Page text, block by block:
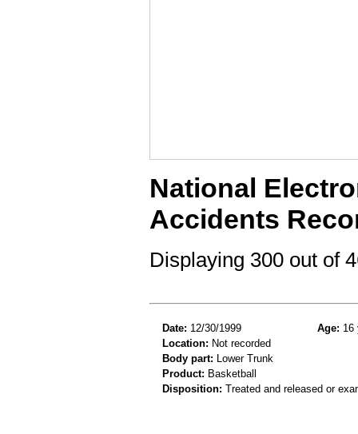
National
Accidents
Displaying 300 out of
Date: 12/30/1999 Age: 16
Location: Not recorded
Body part: Lower Trunk
Product: Basketball
Disposition: Treated and released or